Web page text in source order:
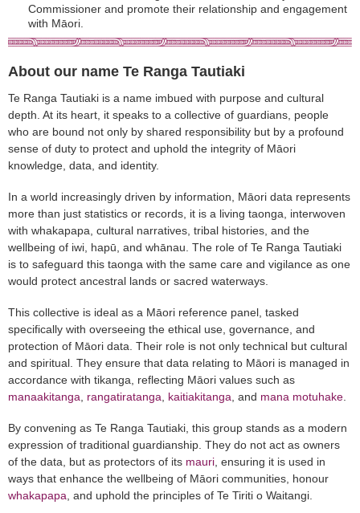
Commissioner and promote their relationship and engagement
with Māori.
About our name Te Ranga Tautiaki
Te Ranga Tautiaki is a name imbued with purpose and cultural
depth. At its heart, it speaks to a collective of guardians, people
who are bound not only by shared responsibility but by a profound
sense of duty to protect and uphold the integrity of Māori
knowledge, data, and identity.
In a world increasingly driven by information, Māori data represents
more than just statistics or records, it is a living taonga, interwoven
with whakapapa, cultural narratives, tribal histories, and the
wellbeing of iwi, hapū, and whānau. The role of Te Ranga Tautiaki
is to safeguard this taonga with the same care and vigilance as one
would protect ancestral lands or sacred waterways.
This collective is ideal as a Māori reference panel, tasked
specifically with overseeing the ethical use, governance, and
protection of Māori data. Their role is not only technical but cultural
and spiritual. They ensure that data relating to Māori is managed in
accordance with tikanga, reflecting Māori values such as
manaakitanga
rangatiratanga kaitiakitanga , and mana motuhake
By convening as Te Ranga Tautiaki, this group stands as a modern
expression of traditional guardianship. They do not act as owners
of the data, but as protectors of its mauri , ensuring it is used in
ways that enhance the wellbeing of Māori communities, honour
whakapapa , and uphold the principles of Te Tiriti o Waitangi.